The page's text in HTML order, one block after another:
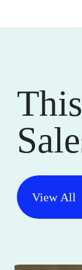
View All